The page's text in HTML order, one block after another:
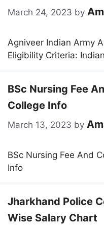
March 24, 2023 by
Agniveer Indian Army
Eligibility Criteria: Indian
BSc Nursing Fee
College Info
March 13, 2023 by
BSc Nursing Fee And
Info
Jharkhand Police
Wise Salary Chart